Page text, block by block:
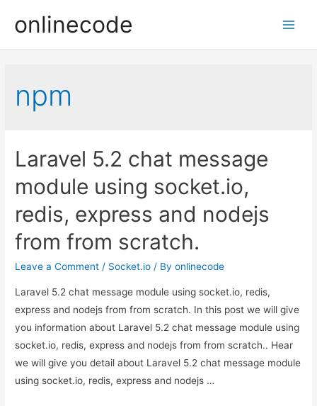
onlinecode
npm
Laravel 5.2 chat message
module using socket.io,
redis, express and nodejs
from from scratch.
Leave a Comment / Socket.io / Byonlinecode
Laravel 5.2 chat message module using socket.io, redis,
express and nodejs from from scratch. In this post we will give
you information about Laravel 5.2 chat message module using
socket.io, redis, express and nodejs from from scratch.. Hear
we will give you detail about Laravel 5.2 chat message module
using socket.io, redis, express and nodejs …